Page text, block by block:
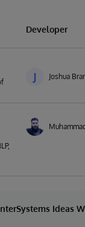
Developer
J Joshua
Ideas